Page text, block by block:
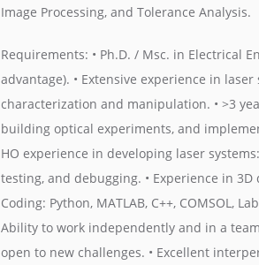
Image Processing, and Tolerance Analysis.
Requirements: • Ph.D. / Msc. in Electrical
advantage). • Extensive experience in
characterization and manipulation. • >3
building optical experiments, and
HO experience in developing laser
testing, and debugging. • Experience in 3D
Coding: Python, MATLAB, C++, COMSOL,
Ability to work independently and in a
open to new challenges. • Excellent